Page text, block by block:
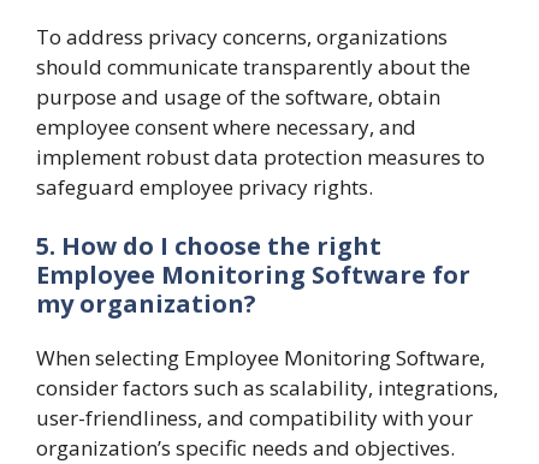
To address privacy concerns, organizations
should communicate transparently about the
purpose and usage of the software, obtain
employee consent where necessary, and
implement robust data protection measures to
safeguard employee privacy rights.
5. How do I choose the right
Employee Monitoring Software for
my organization?
When selecting Employee Monitoring Software,
consider factors such as scalability, integrations,
user-friendliness, and compatibility with your
organization’s specific needs and objectives.